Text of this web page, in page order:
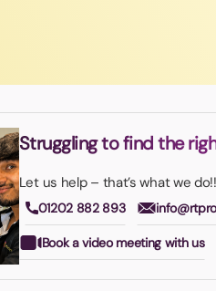
Struggling to find the
Let us help – that’s what we do!!
01202 882 893
Book a video meeting with us